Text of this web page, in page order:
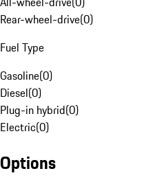
Rear-wheel-drive(0)
Fuel Type
Gasoline(0)
Diesel(0)
Plug-in hybrid(0)
Electric(0)
Options